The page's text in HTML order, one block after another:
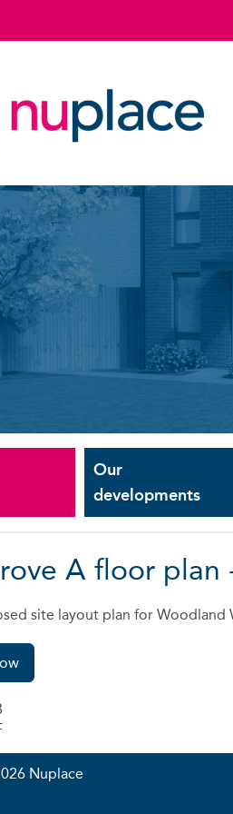
Our
developments
A floor plan
site layout plan for Woodland
Nuplace